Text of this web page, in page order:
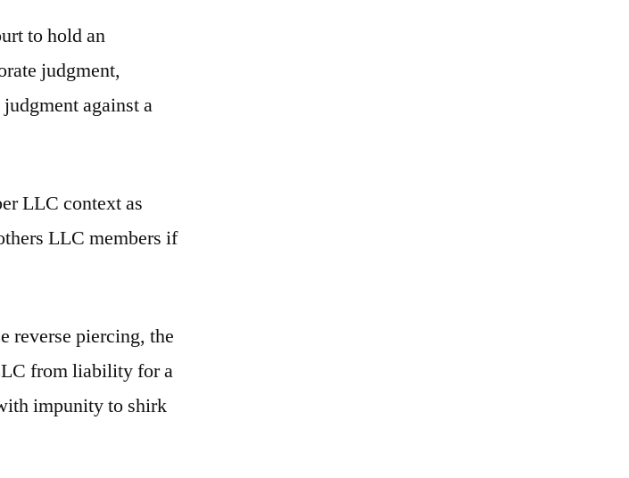
to hold an
judgment,
against a
LLC context as
LLC members if
reverse piercing, the
from liability for a
impunity to shirk